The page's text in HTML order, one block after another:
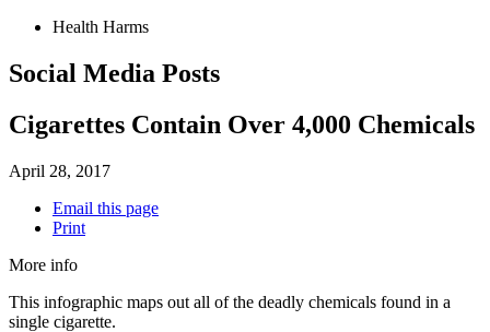
Health Harms
Social Media Posts
Cigarettes Contain Over 4,000 Chemicals
April 28, 2017
Email this page
Print
More info
This infographic maps out all of the deadly chemicals found in a
single cigarette.